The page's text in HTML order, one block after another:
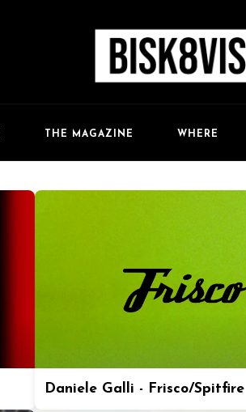
THE MAGAZINE WHERE
Daniele Galli - Frisco/Spitfire